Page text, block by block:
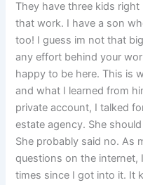
They have three kids
that work. I have a son
too! I guess im not that
any effort behind your
happy to be here. This is
and what I learned from
private account, I talked
estate agency. She
She probably said no. As
questions on the internet,
times since I got into it. It